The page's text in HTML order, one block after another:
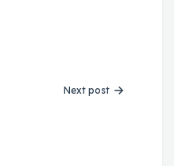
Next post